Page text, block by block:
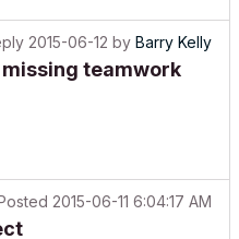
2015-06-12byBarry Kelly
teamwork
2015-06-11 6:04:17 AM